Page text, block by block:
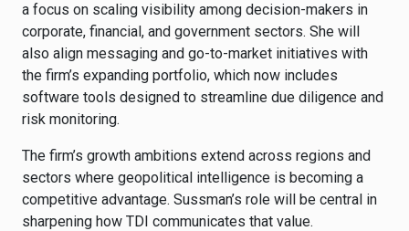
a focus on scaling visibility among decision-makers in
corporate, financial, and government sectors. She will
also align messaging and go-to-market initiatives with
the firm’s expanding portfolio, which now includes
software tools designed to streamline due diligence and
risk monitoring.
The firm’s growth ambitions extend across regions and
sectors where geopolitical intelligence is becoming a
competitive advantage. Sussman’s role will be central in
sharpening how TDI communicates that value.